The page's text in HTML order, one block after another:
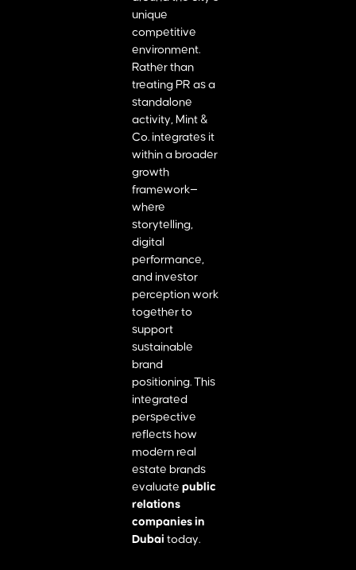
unique
competitive
environment.
Rather than
treating PR as a
standalone
activity, Mint &
Co. integrates it
within a broader
growth
framework—
where
storytelling,
digital
performance,
and investor
perception work
together to
support
sustainable
brand
positioning. This
integrated
perspective
reflects how
modern real
estate brands
evaluate public
relations
companies in
Dubai today.